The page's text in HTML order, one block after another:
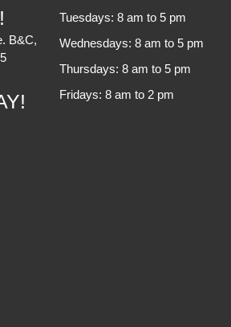
B&C,
Tuesdays: 8 am to 5 pm
Wednesdays: 8 am to 5 pm
Thursdays: 8 am to 5 pm
Fridays: 8 am to 2 pm